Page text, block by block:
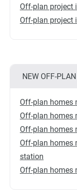
Off-plan project
Off-plan project
NEW OFF-
Off-plan homes
Off-plan homes
Off-plan homes
Off-plan homes
station
Off-plan homes